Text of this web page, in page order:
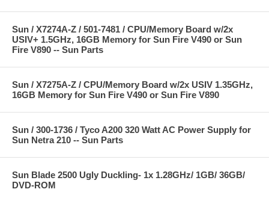
Sun / X7274A-Z / 501-7481 / CPU/Memory Board w/2x
USIV+ 1.5GHz, 16GB Memory for Sun Fire V490 or Sun
Fire V890 -- Sun Parts
Sun / X7275A-Z / CPU/Memory Board w/2x USIV 1.35GHz,
16GB Memory for Sun Fire V490 or Sun Fire V890
Sun / 300-1736 / Tyco A200 320 Watt AC Power Supply for
Sun Netra 210 -- Sun Parts
Sun Blade 2500 Ugly Duckling- 1x 1.28GHz/ 1GB/ 36GB/
DVD-ROM